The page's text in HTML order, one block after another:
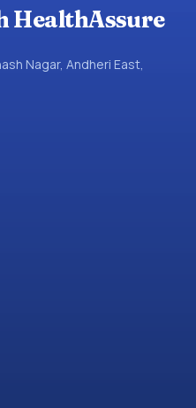
HealthAssure
Nagar, Andheri East,